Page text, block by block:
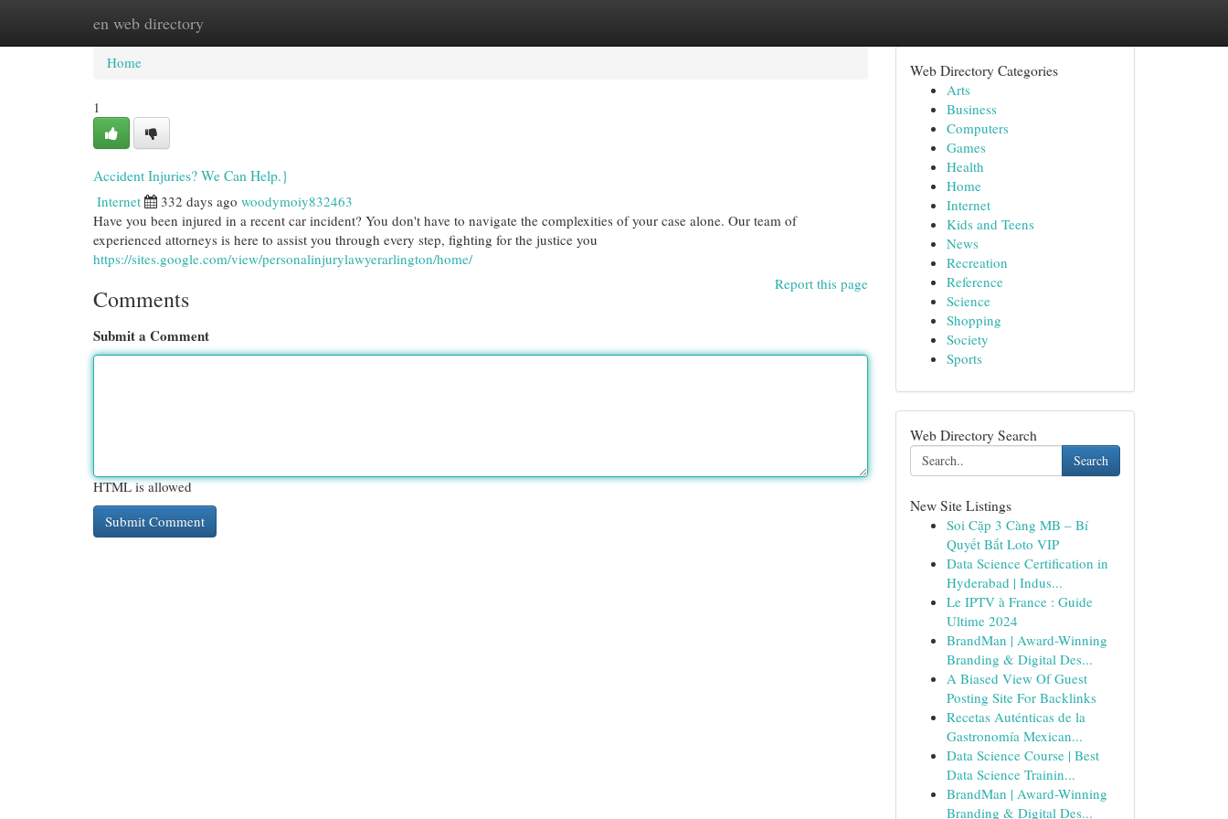
en web directory
Home New Site Listings
Home
1
Accident Injuries? We Can Help.}
Internet 332 days ago woodymoiy832463
Have you been injured in a recent car incident? You don't have to navigate the complexities of your case alone. Our team of
experienced attorneys is here to assist you through every step, fighting for the justice you
https://sites.google.com/view/personalinjurylawyerarlington/home/
Report this page
Comments
Submit a Comment
HTML is allowed
Web Directory Categories
Arts
Business
Computers
Games
Health
Home
Internet
Kids and Teens
News
Recreation
Reference
Science
Shopping
Society
Sports
Web Directory Search
Search
New Site Listings
Soi Cặp 3 Càng MB – Bí
Quyết Bắt Loto VIP
Data Science Certification in
Hyderabad | Indus...
Le IPTV à France : Guide
Ultime 2024
BrandMan | Award-Winning
Branding & Digital Des...
A Biased View Of Guest
Posting Site For Backlinks
Recetas Auténticas de la
Gastronomía Mexican...
Data Science Course | Best
Data Science Trainin...
BrandMan | Award-Winning
Branding & Digital Des...